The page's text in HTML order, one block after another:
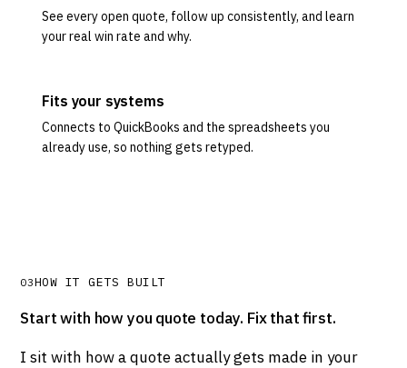
See every open quote, follow up consistently, and learn
your real win rate and why.
Fits your systems
Connects to QuickBooks and the spreadsheets you
already use, so nothing gets retyped.
03HOW IT GETS BUILT
Start with how you quote today. Fix that first.
I sit with how a quote actually gets made in your